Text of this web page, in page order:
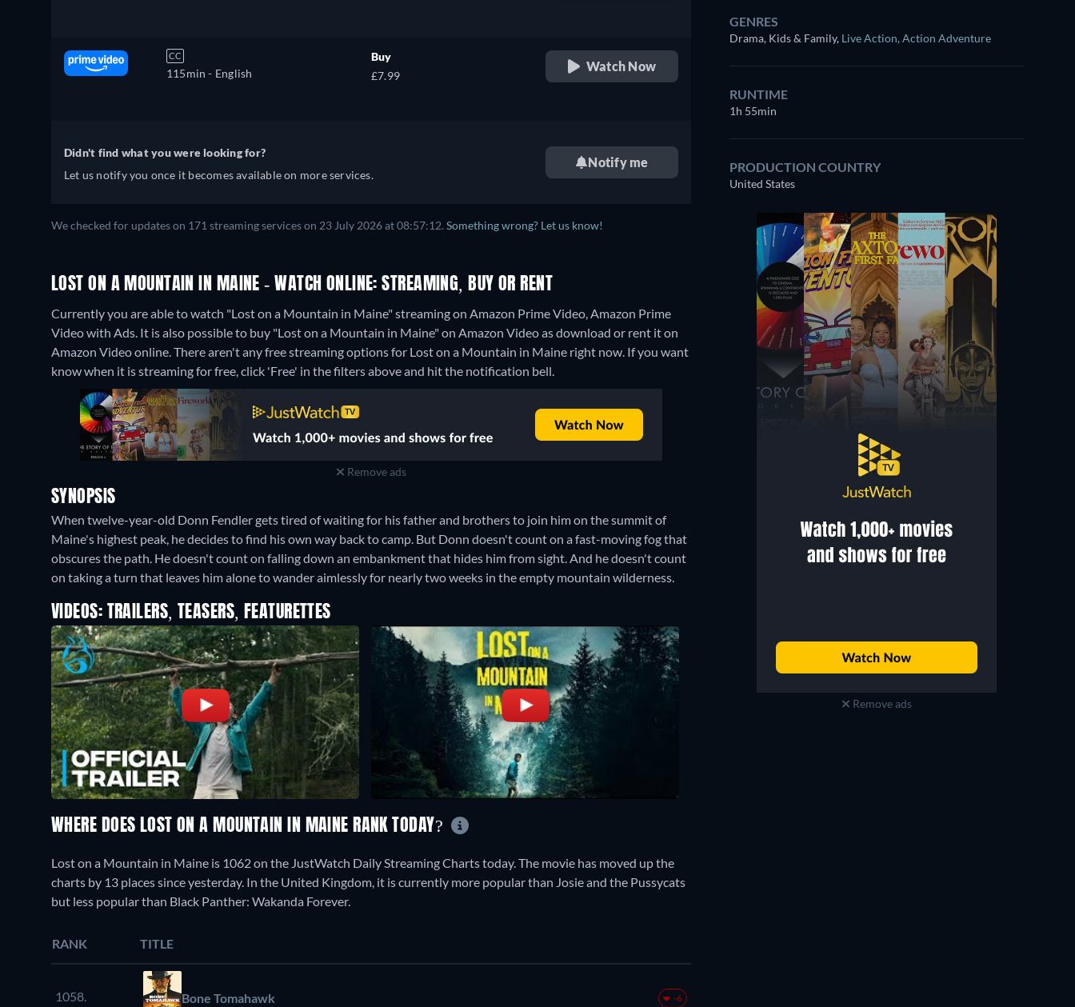
CC
115min - English
Buy
£7.99
Watch Now
Didn't find what you were looking for?
Let us notify you once it becomes available on more services.
Notify me
We checked for updates on 171 streaming services on 23 July 2026 at 08:57:12. Something wrong? Let us know!
LOST ON A MOUNTAIN IN MAINE - WATCH ONLINE: STREAMING, BUY OR RENT
Currently you are able to watch "Lost on a Mountain in Maine" streaming on Amazon Prime Video, Amazon Prime
Video with Ads. It is also possible to buy "Lost on a Mountain in Maine" on Amazon Video as download or rent it on
Amazon Video online.There aren't any free streaming options for Lost on a Mountain in Maine right now. If you want
know when it is streaming for free, click 'Free' in the filters above and hit the notification bell.
Remove ads
SYNOPSIS
When twelve-year-old Donn Fendler gets tired of waiting for his father and brothers to join him on the summit of
Maine's highest peak, he decides to find his own way back to camp. But Donn doesn't count on a fast-moving fog that
obscures the path. He doesn't count on falling down an embankment that hides him from sight. And he doesn't count
on taking a turn that leaves him alone to wander aimlessly for nearly two weeks in the empty mountain wilderness.
VIDEOS: TRAILERS, TEASERS, FEATURETTES
GENRES
Drama, Kids & Family, Live Action, Action Adventure
RUNTIME
1h 55min
PRODUCTION COUNTRY
United States
Remove ads
WHERE DOES LOST ON A MOUNTAIN IN MAINE RANK TODAY?
Lost on a Mountain in Maine is 1062 on the JustWatch Daily Streaming Charts today. The movie has moved up the
charts by 13 places since yesterday. In the United Kingdom, it is currently more popular than Josie and the Pussycats
but less popular than Black Panther: Wakanda Forever.
RANK TITLE
1058. Bone Tomahawk -6